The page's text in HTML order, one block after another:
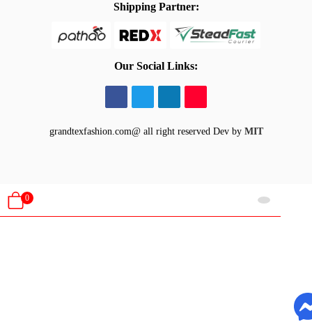
Shipping Partner:
Our Social Links:
grandtexfashion.com@ all right reserved Dev by MIT
0